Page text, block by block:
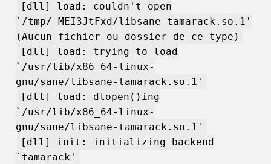
[dll] load: couldn't open
`/tmp/_MEI3JtFxd/libsane-tamarack.so.1'
(Aucun fichier ou dossier de ce type)
[dll] load: trying to load
`/usr/lib/x86_64-linux-
gnu/sane/libsane-tamarack.so.1'
[dll] load: dlopen()ing
`/usr/lib/x86_64-linux-
gnu/sane/libsane-tamarack.so.1'
[dll] init: initializing backend
`tamarack'